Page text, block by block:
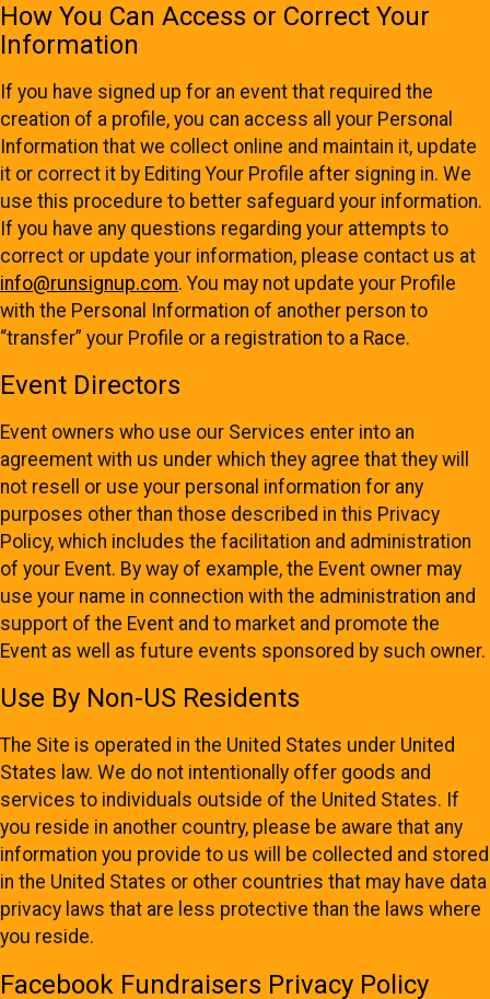
How You Can Access or Correct Your
Information
If you have signed up for an event that required the
creation of a profile, you can access all your Personal
Information that we collect online and maintain it, update
it or correct it by Editing Your Profile after signing in. We
use this procedure to better safeguard your information.
If you have any questions regarding your attempts to
correct or update your information, please contact us at
info@runsignup.com. You may not update your Profile
with the Personal Information of another person to
“transfer” your Profile or a registration to a Race.
Event Directors
Event owners who use our Services enter into an
agreement with us under which they agree that they will
not resell or use your personal information for any
purposes other than those described in this Privacy
Policy, which includes the facilitation and administration
of your Event. By way of example, the Event owner may
use your name in connection with the administration and
support of the Event and to market and promote the
Event as well as future events sponsored by such owner.
Use By Non-US Residents
The Site is operated in the United States under United
States law. We do not intentionally offer goods and
services to individuals outside of the United States. If
you reside in another country, please be aware that any
information you provide to us will be collected and stored
in the United States or other countries that may have data
privacy laws that are less protective than the laws where
you reside.
Facebook Fundraisers Privacy Policy